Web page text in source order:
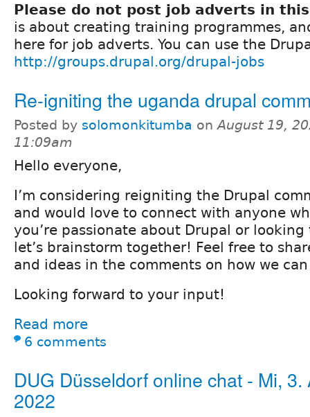
Please do not post job adverts in
is about creating training programmes,
here for job adverts. You can use the
http://groups.drupal.org/drupal-jobs
Re-igniting the uganda drupal
Posted by solomonkitumba onAugust 19,
11:09am
Hello everyone,
I’m considering reigniting the Drupal
and would love to connect with anyone
you’re passionate about Drupal or
let’s brainstorm together! Feel free to
and ideas in the comments on how we
Looking forward to your input!
Read more
6 comments
DUG Düsseldorf online chat - Mi, 3.
2022